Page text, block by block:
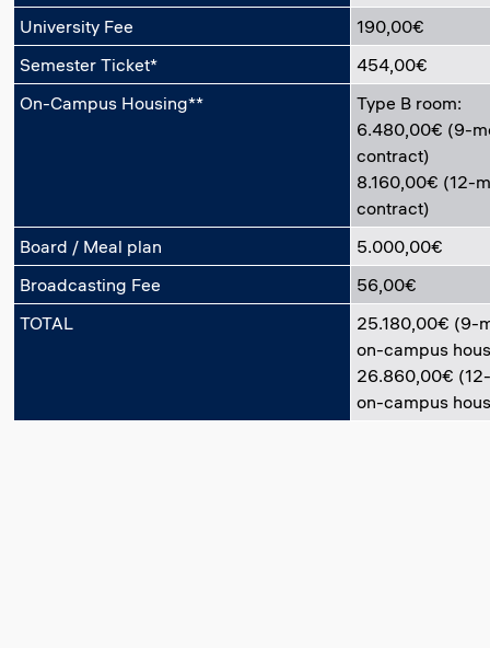
University Fee
190,00€
Semester Ticket*
454,00€
On-Campus Housing**
Type B room:
6.480,00€ (9-
contract)
8.160,00€ (12-
contract)
Board / Meal plan
5.000,00€
Broadcasting Fee
56,00€
TOTAL
25.180,00€ (9-
on-campus
26.860,00€
on-campus